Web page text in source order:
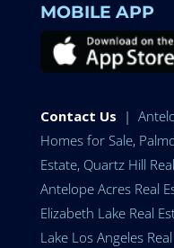
MOBILE APP
Contact Us |
Homes for Sale,
Estate, Quartz Hill
Antelope Acres Real
Elizabeth Lake Real
Lake Los Angeles